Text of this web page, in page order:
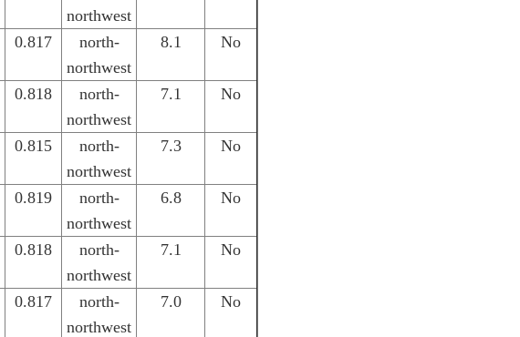
northwest
0.817
north-
northwest
8.1 No
0.818
north-
northwest
7.1 No
0.815
north-
northwest
7.3 No
0.819
north-
northwest
6.8 No
0.818
north-
northwest
7.1 No
0.817
north-
northwest
7.0 No